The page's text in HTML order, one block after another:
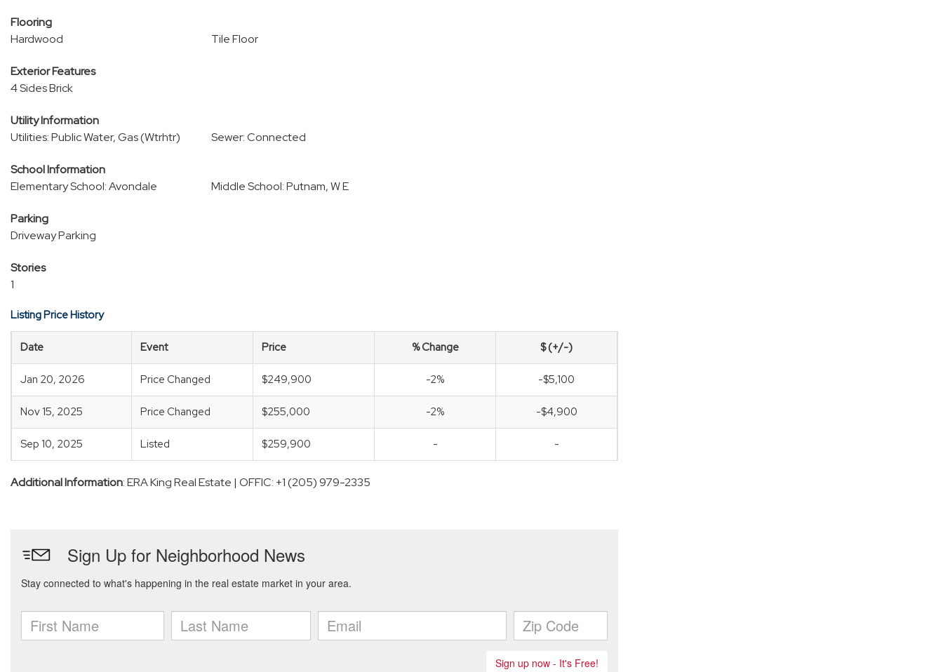
Flooring
Hardwood
Tile Floor
Exterior Features
4 Sides Brick
Utility Information
Utilities: Public Water, Gas (Wtrhtr)
Sewer: Connected
School Information
Elementary School: Avondale
Middle School: Putnam, W E
Parking
Driveway Parking
Stories
1
Listing Price History
Date Event Price % Change $ (+/-)
Jan 20, 2026 Price Changed $249,900 -2% -$5,100
Nov 15, 2025 Price Changed $255,000 -2% -$4,900
Sep 10, 2025 Listed $259,900 - -
Additional Information: ERA King Real Estate | OFFIC: +1 (205) 979-2335